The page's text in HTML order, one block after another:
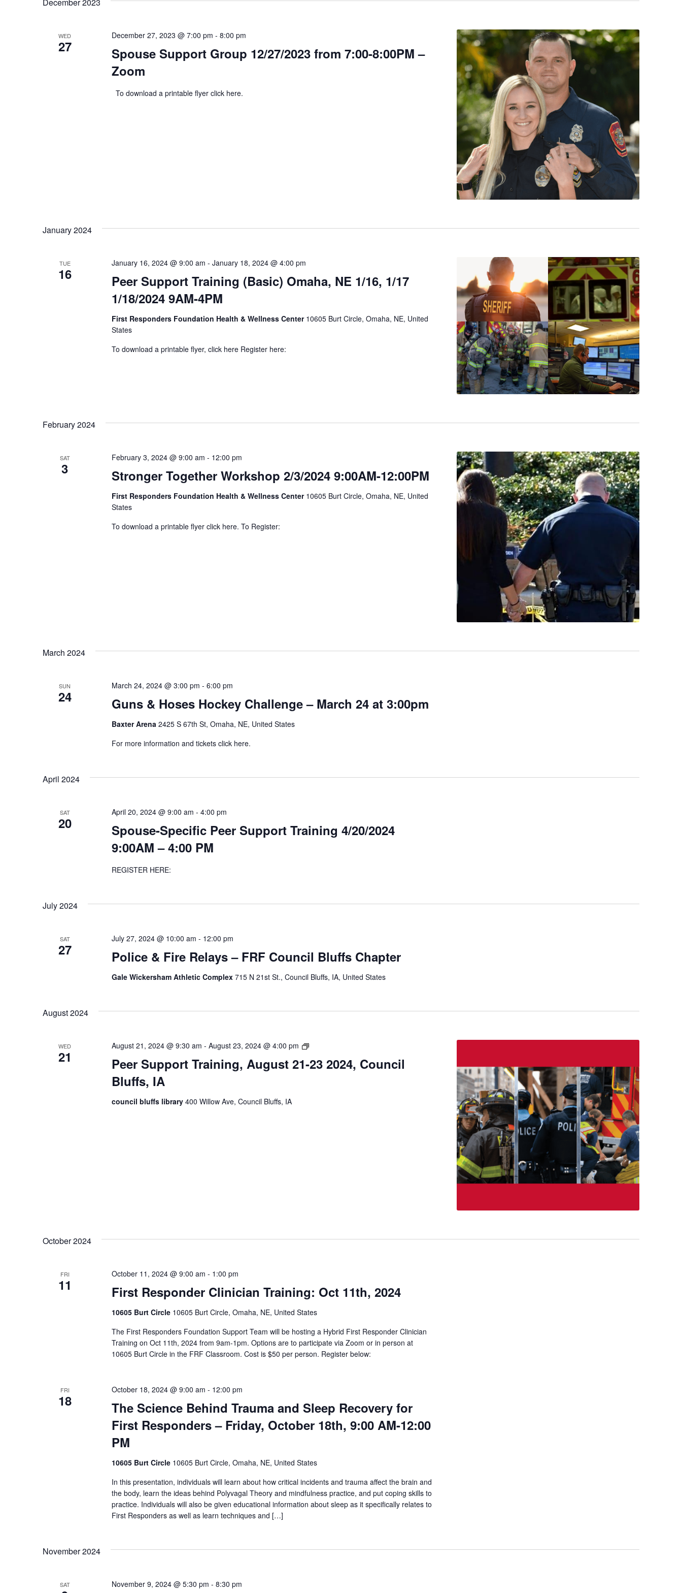
WED
27
Spouse Support Group 12/27/2023 from 7:00-8:00PM –
Zoom
December 27, 2023 @ 7:00 pm - 8:00 pm
To download a printable flyer click here.
January 2024
TUE
16
Peer Support Training (Basic) Omaha, NE 1/16, 1/17
1/18/2024 9AM-4PM
January 16, 2024 @ 9:00 am - January 18, 2024 @ 4:00 pm
First Responders Foundation Health & Wellness Center 10605 Burt Circle, Omaha, NE, United
States
To download a printable flyer, click here Register here:
February 2024
SAT
3 Stronger Together Workshop 2/3/2024 9:00AM-12:00PM
February 3, 2024 @ 9:00 am - 12:00 pm
First Responders Foundation Health & Wellness Center 10605 Burt Circle, Omaha, NE, United
States
To download a printable flyer click here. To Register:
March 2024
SUN
24 Guns & Hoses Hockey Challenge – March 24 at 3:00pm
March 24, 2024 @ 3:00 pm - 6:00 pm
Baxter Arena 2425 S 67th St, Omaha, NE, United States
For more information and tickets click here.
April 2024
SAT
20
Spouse-Specific Peer Support Training 4/20/2024
9:00AM – 4:00 PM
April 20, 2024 @ 9:00 am - 4:00 pm
REGISTER HERE:
July 2024
SAT
27 Police & Fire Relays – FRF Council Bluffs Chapter
July 27, 2024 @ 10:00 am - 12:00 pm
Gale Wickersham Athletic Complex 715 N 21st St., Council Bluffs, IA, United States
August 2024
WED
21
Peer Support Training, August 21-23 2024, Council
Bluffs, IA
August 21, 2024 @ 9:30 am - August 23, 2024 @ 4:00 pm
Peer
Training,
council bluffs library 400 Willow Ave, Council Bluffs, IA
October 2024
FRI
11 First Responder Clinician Training: Oct 11th, 2024
October 11, 2024 @ 9:00 am - 1:00 pm
10605 Burt Circle 10605 Burt Circle, Omaha, NE, United States
The First Responders Foundation Support Team will be hosting a Hybrid First Responder Clinician
Training on Oct 11th, 2024 from 9am-1pm. Options are to participate via Zoom or in person at
10605 Burt Circle in the FRF Classroom. Cost is $50 per person. Register below:
FRI
18
The Science Behind Trauma and Sleep Recovery for
First Responders – Friday, October 18th, 9:00 AM-12:00
PM
October 18, 2024 @ 9:00 am - 12:00 pm
10605 Burt Circle 10605 Burt Circle, Omaha, NE, United States
In this presentation, individuals will learn about how critical incidents and trauma affect the brain and
the body, learn the ideas behind Polyvagal Theory and mindfulness practice, and put coping skills to
practice. Individuals will also be given educational information about sleep as it specifically relates to
First Responders as well as learn techniques and […]
November 2024
SAT November 9, 2024 @ 5:30 pm - 8:30 pm